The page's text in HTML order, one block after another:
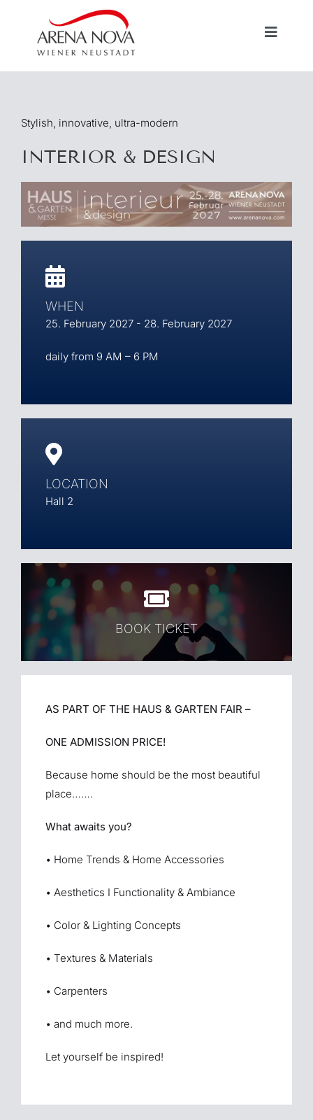
Toggle
VERMIETUNG
INFORMATIONEN
Stylish, innovative, ultra-modern
INTERIOR & DESIGN
WHEN
25. February 2027 - 28. February 2027
daily from 9 AM – 6 PM
LOCATION
Hall 2
BOOK TICKET
AS PART OF THE HAUS & GARTEN FAIR –
ONE ADMISSION PRICE!
Because home should be the most beautiful
place…….
What awaits you?
• Home Trends & Home Accessories
• Aesthetics I Functionality & Ambiance
• Color & Lighting Concepts
• Textures & Materials
• Carpenters
• and much more.
Let yourself be inspired!